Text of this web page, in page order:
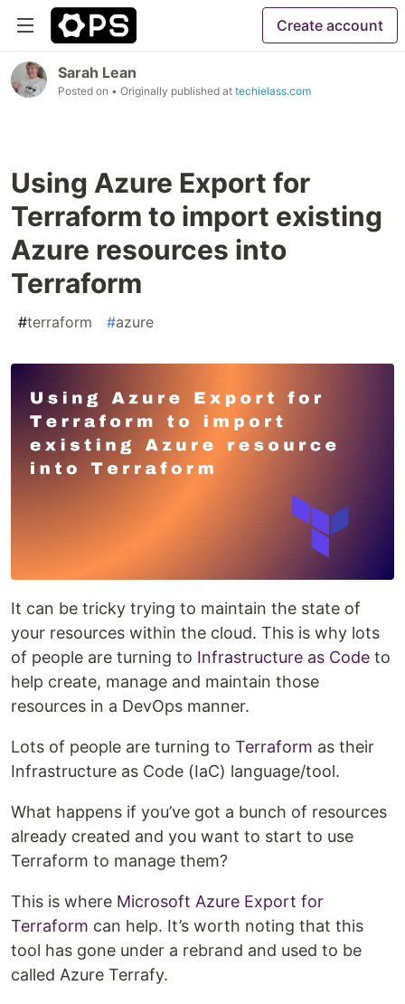
Create account
Sarah Lean
Posted on • Originally published at techielass.com
Using Azure Export for
Terraform to import existing
Azure resources into
Terraform
#terraform #azure
It can be tricky trying to maintain the state of
your resources within the cloud. This is why lots
of people are turning to Infrastructure as Code to
help create, manage and maintain those
resources in a DevOps manner.
Lots of people are turning to Terraform as their
Infrastructure as Code (IaC) language/tool.
What happens if you’ve got a bunch of resources
already created and you want to start to use
Terraform to manage them?
This is where Microsoft Azure Export for
Terraform can help. It’s worth noting that this
tool has gone under a rebrand and used to be
called Azure Terrafy.